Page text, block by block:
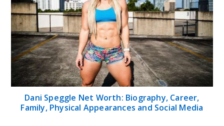
Dani Speggle Net Worth: Biography, Career,
Family, Physical Appearances and Social Media